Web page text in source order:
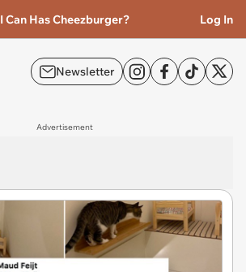
I Can Has Cheezburger? Log In
Newsletter
Advertisement